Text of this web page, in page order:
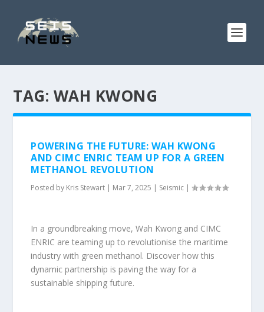
TAG: WAH KWONG
POWERING THE FUTURE: WAH KWONG
AND CIMC ENRIC TEAM UP FOR A GREEN
METHANOL REVOLUTION
Posted by Kris Stewart | Mar 7, 2025 | Seismic |
In a groundbreaking move, Wah Kwong and CIMC
ENRIC are teaming up to revolutionise the maritime
industry with green methanol. Discover how this
dynamic partnership is paving the way for a
sustainable shipping future.